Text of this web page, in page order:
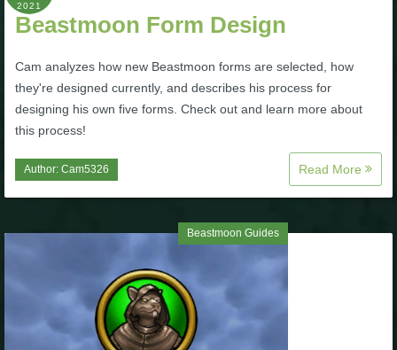
Full Pirate101 Skills List
P101 Skills Calculator
Site News
About Us
Site Rules
2021
Beastmoon Form Design
Cam analyzes how new Beastmoon forms are selected, how
they're designed currently, and describes his process for
designing his own five forms. Check out and learn more about
this process!
Author: Cam5326 Read More
Beastmoon Guides